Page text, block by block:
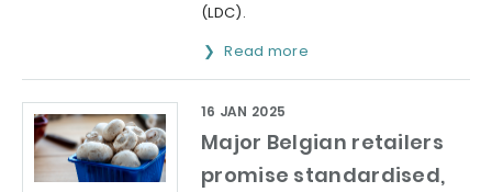
(LDC).
Read more
Major Belgian retailers
promise standardised,
16 JAN 2025